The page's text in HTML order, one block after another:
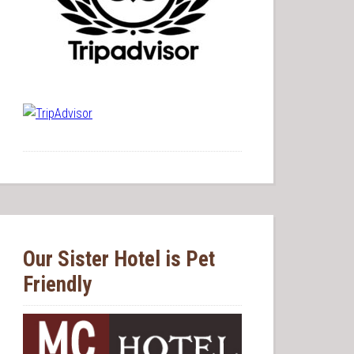
Our Sister Hotel is Pet
Friendly